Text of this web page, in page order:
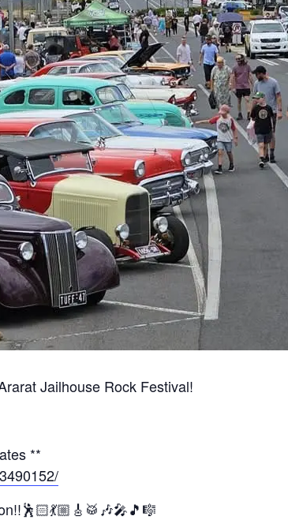
Jailhouse Rock Festival!
**